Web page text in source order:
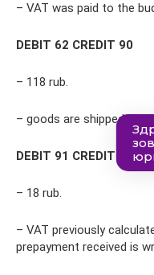
– VAT was paid to the
DEBIT 62 CREDIT 90
– 118 rub.
– goods are shipped to
DEBIT 91 CREDIT 76,
– 18 rub.
– VAT previously
prepayment received is